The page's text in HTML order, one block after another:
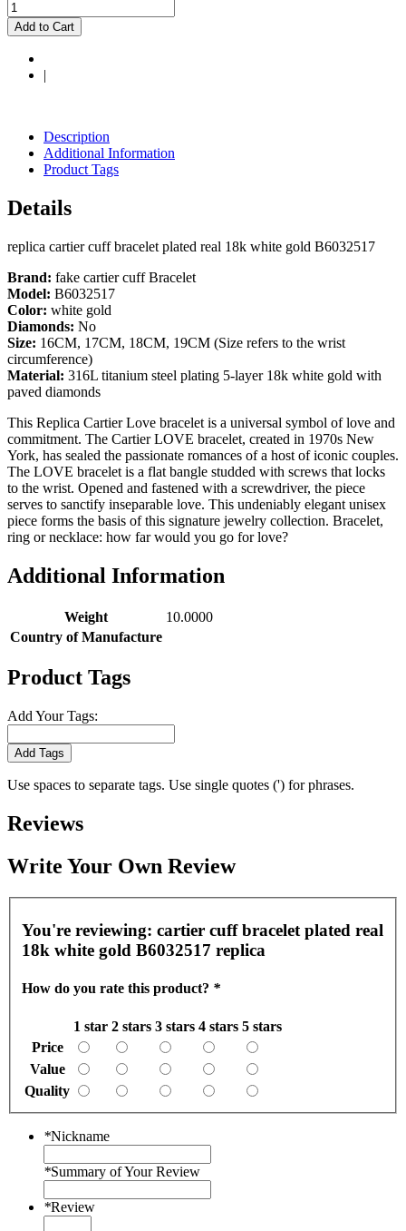
Add to Cart
|
Description
Additional Information
Product Tags
Details
replica cartier cuff bracelet plated real 18k white gold B6032517
Brand: fake cartier cuff Bracelet
Model: B6032517
Color: white gold
Diamonds: No
Size: 16CM, 17CM, 18CM, 19CM (Size refers to the wrist
circumference)
Material: 316L titanium steel plating 5-layer 18k white gold with
paved diamonds
This Replica Cartier Love bracelet is a universal symbol of love and
commitment. The Cartier LOVE bracelet, created in 1970s New
York, has sealed the passionate romances of a host of iconic couples.
The LOVE bracelet is a flat bangle studded with screws that locks
to the wrist. Opened and fastened with a screwdriver, the piece
serves to sanctify inseparable love. This undeniably elegant unisex
piece forms the basis of this signature jewelry collection. Bracelet,
ring or necklace: how far would you go for love?
Additional Information
Weight
10.0000
Country of Manufacture
Product Tags
Add Your Tags:
Add Tags
Use spaces to separate tags. Use single quotes (') for phrases.
Reviews
Write Your Own Review
You're reviewing: cartier cuff bracelet plated real
18k white gold B6032517 replica
How do you rate this product? *
1 star 2 stars 3 stars 4 stars 5 stars
Price
Value
Quality
*Nickname
*Summary of Your Review
*Review